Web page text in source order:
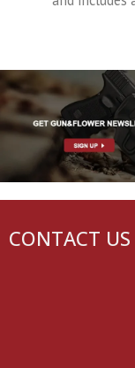
CONTACT US